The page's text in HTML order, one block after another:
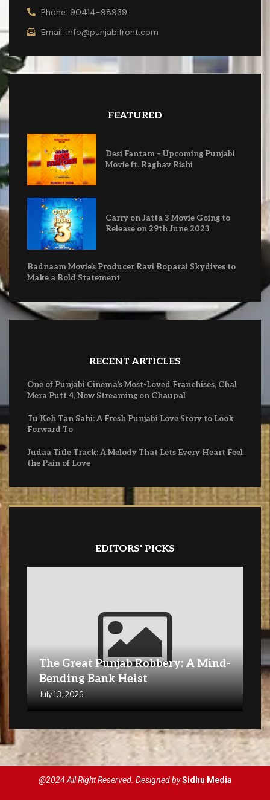
Phone: 90414-98939
Email: info@punjabifront.com
FEATURED
Desi Fantam – Upcoming Punjabi
Movie ft. Raghav Rishi
Carry on Jatta 3 Movie Going to
Release on 29th June 2023
Badnaam Movie’s Producer Ravi Boparai Skydives to
Make a Bold Statement
RECENT ARTICLES
One of Punjabi Cinema’s Most-Loved Franchises, Chal
Mera Putt 4, Now Streaming on Chaupal
Tu Keh Tan Sahi: A Fresh Punjabi Love Story to Look
Forward To
Judaa Title Track: A Melody That Lets Every Heart Feel
the Pain of Love
EDITORS' PICKS
The Great Punjab Robbery: A Mind-
Bending Bank Heist
July 13, 2026
@2024 All Right Reserved. Designed bySidhu Media